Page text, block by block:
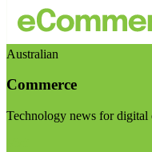
Australian
Commerce
Technology news for digital